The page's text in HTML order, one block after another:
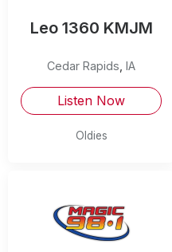
Leo 1360 KMJM
Cedar Rapids IA
Listen Now
Oldies